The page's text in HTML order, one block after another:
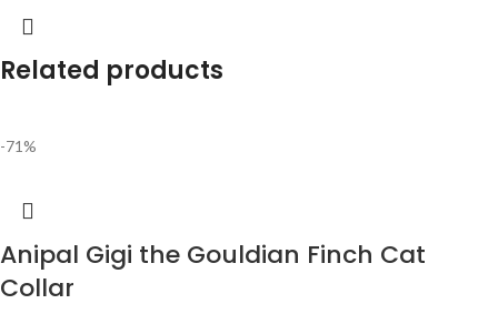
Related products
-71%
Anipal Gigi the Gouldian Finch Cat
Collar